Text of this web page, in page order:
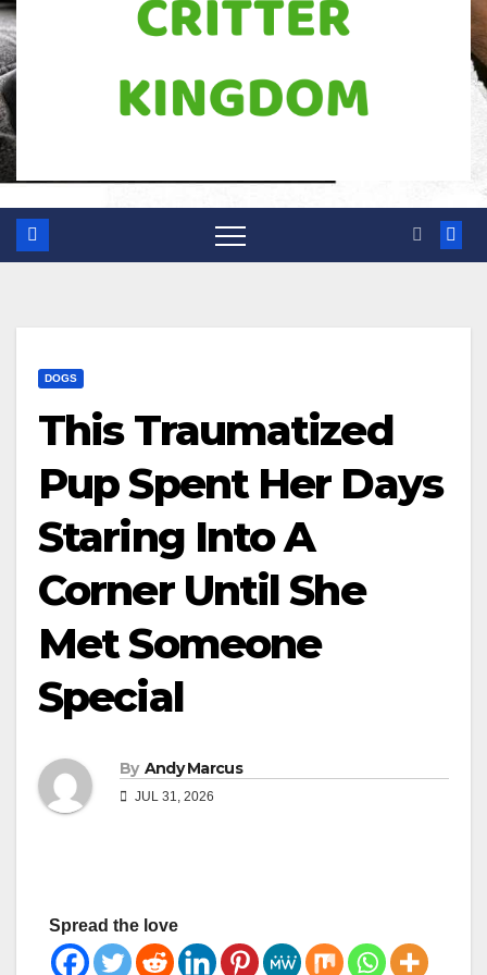
DOGS
This Traumatized
Pup Spent Her Days
Staring Into A
Corner Until She
Met Someone
Special
By Andy Marcus
JUL 31, 2026
Spread the love